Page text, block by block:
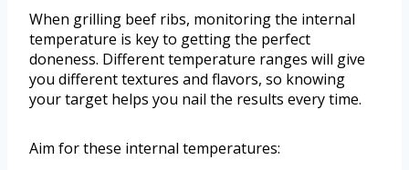
When grilling beef ribs, monitoring the internal
temperature is key to getting the perfect
doneness. Different temperature ranges will give
you different textures and flavors, so knowing
your target helps you nail the results every time.
Aim for these internal temperatures: